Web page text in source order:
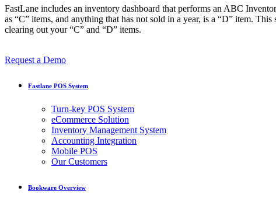
FastLane includes an inventory dashboard that performs an ABC
as “C” items, and anything that has not sold in a year, is a “D” item.
clearing out your “C” and “D” items.
Request a Demo
Fastlane POS System
Turn-key POS System
eCommerce Solution
Inventory Management System
Accounting Integration
Mobile POS
Our Customers
Bookware Overview